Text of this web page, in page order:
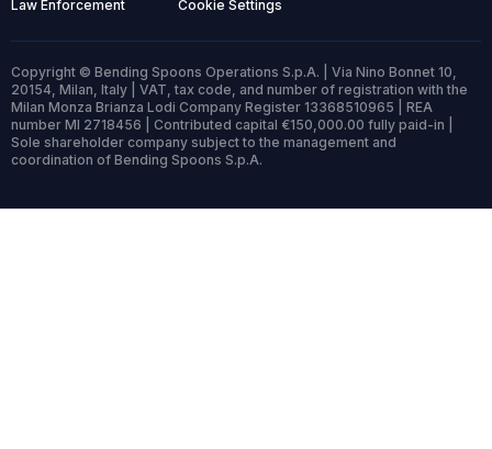
Law Enforcement Cookie Settings
Copyright © Bending Spoons Operations S.p.A. | Via Nino Bonnet 10,
20154, Milan, Italy | VAT, tax code, and number of registration with the
Milan Monza Brianza Lodi Company Register 13368510965 | REA
number MI 2718456 | Contributed capital €150,000.00 fully paid-in |
Sole shareholder company subject to the management and
coordination of Bending Spoons S.p.A.